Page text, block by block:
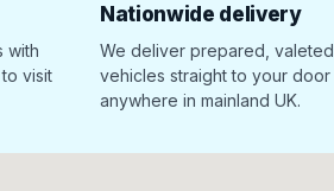
with
visit
Nationwide delivery
We deliver prepared, valeted
vehicles straight to your door
anywhere in mainland UK.